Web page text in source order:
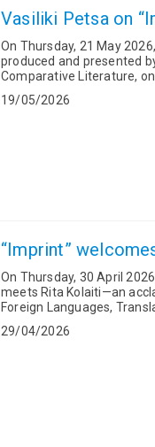
Vasiliki Petsa on
On Thursday, 21 May
produced and presented
Comparative Literature,
19/05/2026
“Imprint”
On Thursday, 30 April
meets Rita Kolaiti—an
Foreign Languages,
29/04/2026